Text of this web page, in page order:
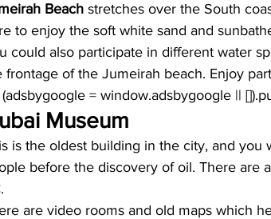
Beach stretches over the South
to enjoy the soft white sand and
could also participate in different water
frontage of the Jumeirah beach. Enjoy
(adsbygoogle = window.adsbygoogle ||
Museum
is the oldest building in the city, and
before the discovery of oil. There are
are video rooms and old maps which